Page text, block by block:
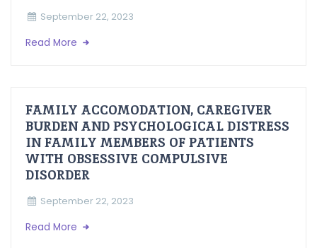
September 22, 2023
Read More
FAMILY ACCOMODATION, CAREGIVER
BURDEN AND PSYCHOLOGICAL DISTRESS
IN FAMILY MEMBERS OF PATIENTS
WITH OBSESSIVE COMPULSIVE
DISORDER
September 22, 2023
Read More